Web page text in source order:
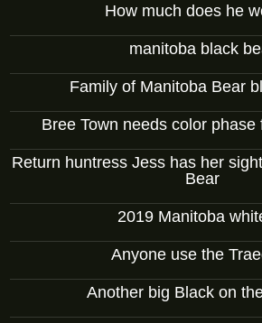
How much does he
manitoba black
Family of Manitoba Bear
Bree Town needs color phase
Return huntress Jess has her
Bear
2019 Manitoba
Anyone use the
Another big Black on